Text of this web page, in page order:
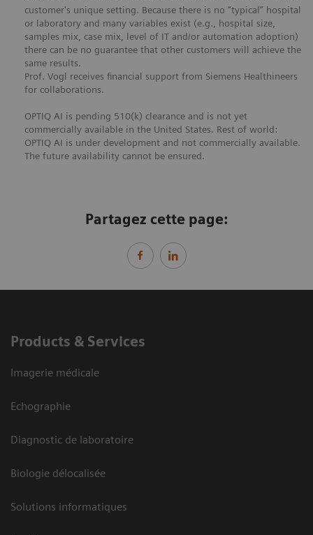
customer's unique setting. Because there is no “typical” hospital
or laboratory and many variables exist (e.g., hospital size,
samples mix, case mix, level of IT and/or automation adoption)
there can be no guarantee that other customers will achieve the
same results.
Prof. Vogl receives financial support from Siemens Healthineers
for collaborations.
OPTIQ AI is pending 510(k) clearance and is not yet
commercially available in the United States. Rest of world:
OPTIQ AI is under development and not commercially available.
The future availability cannot be ensured.
Partagez cette page:
Products & Services
Imagerie médicale
Echographie
Diagnostic de laboratoire
Biologie délocalisée
Solutions informatiques